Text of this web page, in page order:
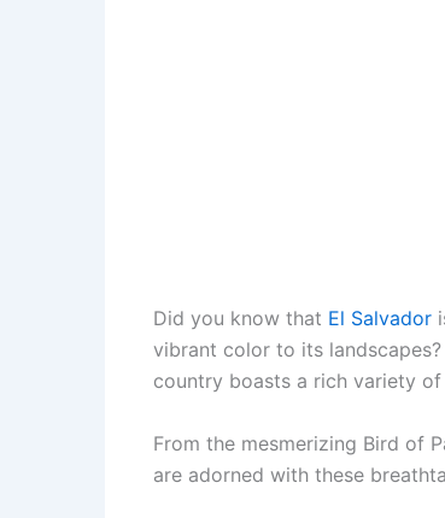
Did you know that El Salvador
vibrant color to its
country boasts a rich variety
From the mesmerizing Bird of
are adorned with these